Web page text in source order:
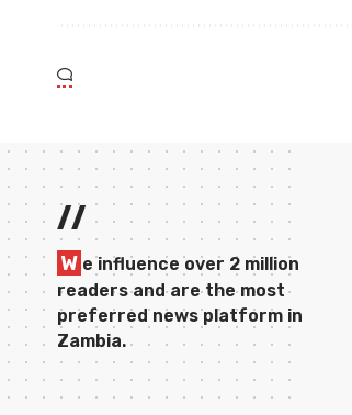
//
W e influence over 2 million
readers and are the most
preferred news platform in
Zambia.